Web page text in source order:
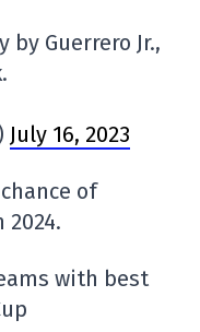
by Guerrero Jr.,
July 16, 2023
of
with best